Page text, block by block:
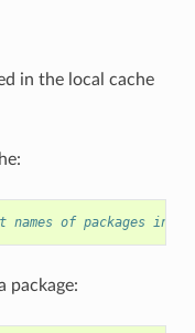
in the local cache
names of packages in
package: